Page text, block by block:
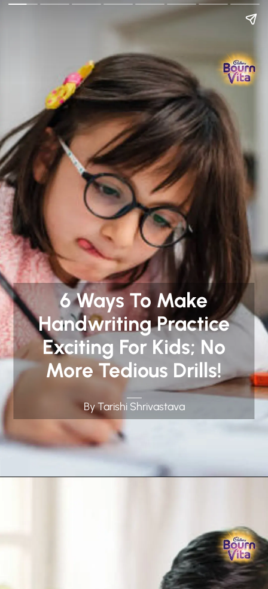
Go Back
6 Ways To Make
Handwriting Practice
Exciting For Kids; No
More Tedious Drills!
By Tarishi Shrivastava